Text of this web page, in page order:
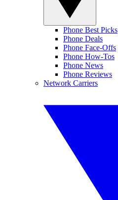
Phone Best Picks
Phone Deals
Phone Face-Offs
Phone How-Tos
Phone News
Phone Reviews
Network Carriers